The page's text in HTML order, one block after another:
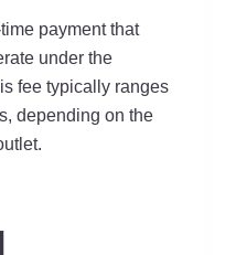
payment that
under the
fee typically ranges
depending on the